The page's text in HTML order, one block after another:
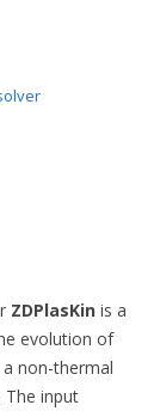
ZDPlasKin is a
evolution of
non-thermal
The input